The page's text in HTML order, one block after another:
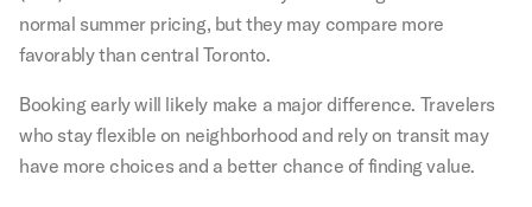
normal summer pricing, but they may compare more
favorably than central Toronto.
Booking early will likely make a major difference. Travelers
who stay flexible on neighborhood and rely on transit may
have more choices and a better chance of finding value.